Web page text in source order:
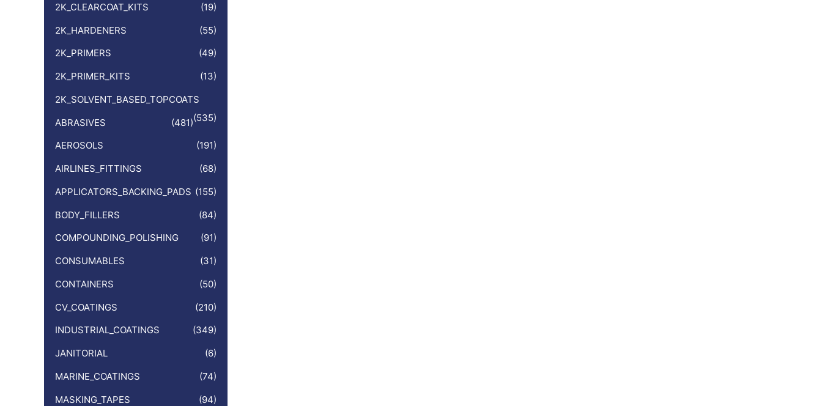
2K_CLEARCOAT_KITS
(19)
2K_HARDENERS
(55)
2K_PRIMERS
(49)
2K_PRIMER_KITS
(13)
2K_SOLVENT_BASED_TOPCOATS
(535)
ABRASIVES
(481)
AEROSOLS
(191)
AIRLINES_FITTINGS
(68)
APPLICATORS_BACKING_PADS (155)
BODY_FILLERS
(84)
COMPOUNDING_POLISHING
(91)
CONSUMABLES
(31)
CONTAINERS
(50)
CV_COATINGS
(210)
INDUSTRIAL_COATINGS
(349)
JANITORIAL
(6)
MARINE_COATINGS
(74)
MASKING_TAPES
(94)